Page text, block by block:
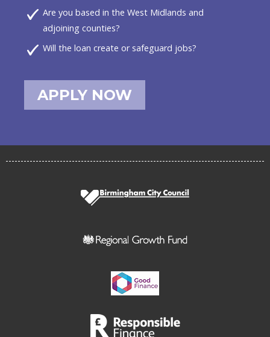
Are you based in the West Midlands and
adjoining counties?
Will the loan create or safeguard jobs?
APPLY NOW